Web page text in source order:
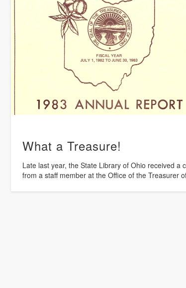
What a Treasure!
Late last year, the State Library of Ohio received a
from a staff member at the Office of the Treasurer